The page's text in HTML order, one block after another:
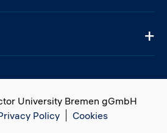
University Bremen gGmbH
Policy Cookies